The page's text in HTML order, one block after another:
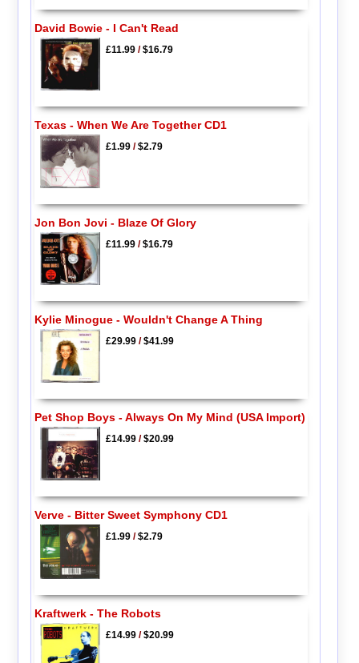
David Bowie - I Can't Read
£11.99/$16.79
Texas - When We Are Together CD1
£1.99/$2.79
Jon Bon Jovi - Blaze Of Glory
£11.99/$16.79
Kylie Minogue - Wouldn't Change A Thing
£29.99/$41.99
Pet Shop Boys - Always On My Mind (USA Import)
£14.99/$20.99
Verve - Bitter Sweet Symphony CD1
£1.99/$2.79
Kraftwerk - The Robots
£14.99/$20.99